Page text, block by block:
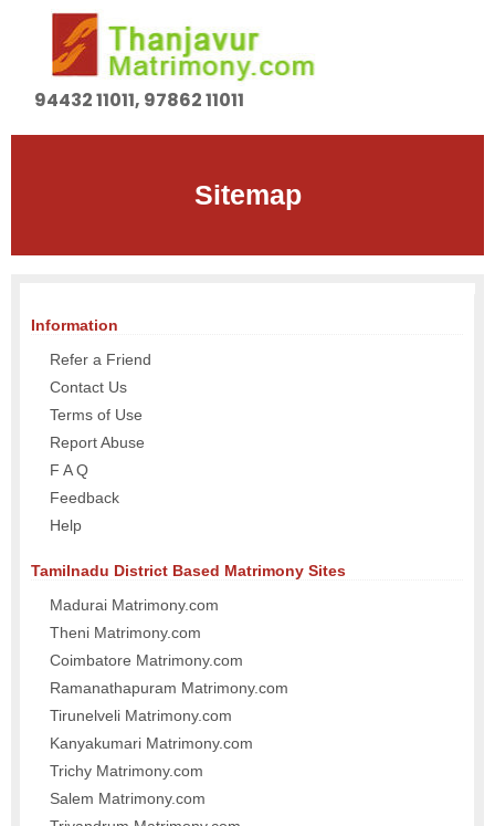
94432 11011, 97862 11011
Sitemap
Information
Refer a Friend
Contact Us
Terms of Use
Report Abuse
F A Q
Feedback
Help
Tamilnadu District Based Matrimony Sites
Madurai Matrimony.com
Theni Matrimony.com
Coimbatore Matrimony.com
Ramanathapuram Matrimony.com
Tirunelveli Matrimony.com
Kanyakumari Matrimony.com
Trichy Matrimony.com
Salem Matrimony.com